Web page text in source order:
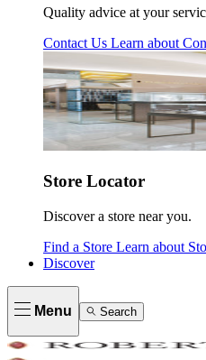
Quality advice at your
Contact Us Learn about
Store Locator
Discover a store near you.
Find a Store Learn about
Discover
Menu Search